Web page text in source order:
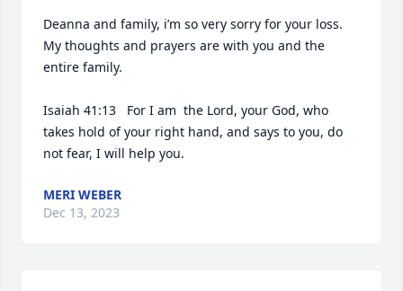
Deanna and family, i’m so very sorry for your loss.
My thoughts and prayers are with you and the
entire family.
Isaiah 41:13   For I am  the Lord, your God, who
takes hold of your right hand, and says to you, do
not fear, I will help you.
MERI WEBER
Dec 13, 2023